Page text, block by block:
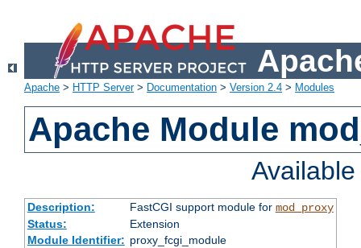
Apache > HTTP Server> Documentation > Version 2.4 > Modules
Apache Module
Description: FastCGI support module for mod_proxy
Status:
Extension
Module Identifier: proxy_fcgi_module